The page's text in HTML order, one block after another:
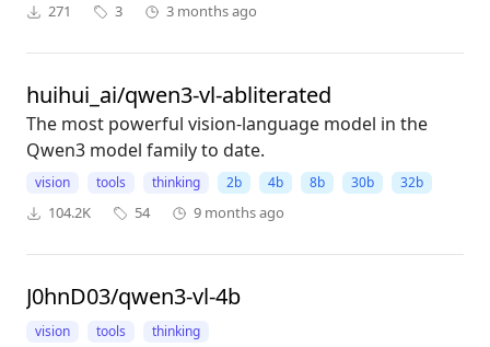
271 3 3 months ago
huihui_ai/qwen3-vl-abliterated
The most powerful vision-language model in the
Qwen3 model family to date.
vision tools thinking 2b 4b 8b 30b 32b
104.2K 54 9 months ago
J0hnD03/qwen3-vl-4b
vision tools thinking